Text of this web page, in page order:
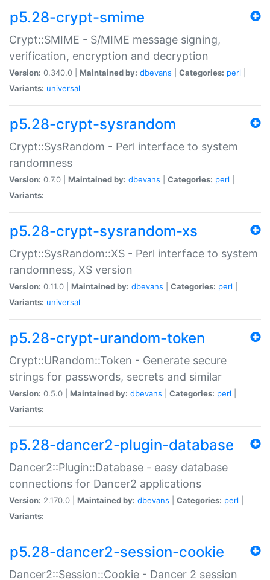
p5.28-crypt-smime
Crypt::SMIME - S/MIME message signing,
verification, encryption and decryption
Version: 0.340.0 | Maintained by: dbevans Categories: perl
Variants: universal
p5.28-crypt-sysrandom
Crypt::SysRandom - Perl interface to system
randomness
Version: 0.7.0 | Maintained by: dbevans Categories: perl
Variants:
p5.28-crypt-sysrandom-xs
Crypt::SysRandom::XS - Perl interface to system
randomness, XS version
Version: 0.11.0 | Maintained by: dbevans Categories: perl
Variants: universal
p5.28-crypt-urandom-token
Crypt::URandom::Token - Generate secure
strings for passwords, secrets and similar
Version: 0.5.0 | Maintained by: dbevans Categories: perl
Variants:
p5.28-dancer2-plugin-database
Dancer2::Plugin::Database - easy database
connections for Dancer2 applications
Version: 2.170.0 | Maintained by: dbevans Categories: perl
Variants:
p5.28-dancer2-session-cookie
Dancer2::Session::Cookie - Dancer 2 session